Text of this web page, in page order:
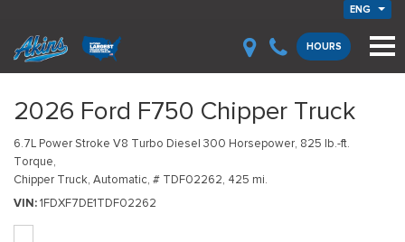
ENG
HOURS
2026 Ford F750 Chipper Truck
6.7L Power Stroke V8 Turbo Diesel 300 Horsepower, 825 lb.-ft.
Torque,
Chipper Truck, Automatic, # TDF02262, 425 mi.
VIN 1FDXF7DE1TDF02262